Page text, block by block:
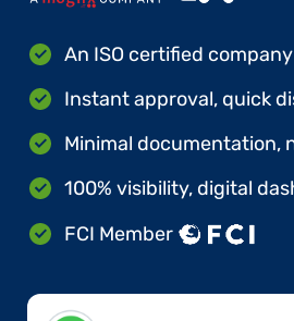
An ISO certified company
Instant approval, quick
Minimal documentation,
100% visibility, digital
FCI Member